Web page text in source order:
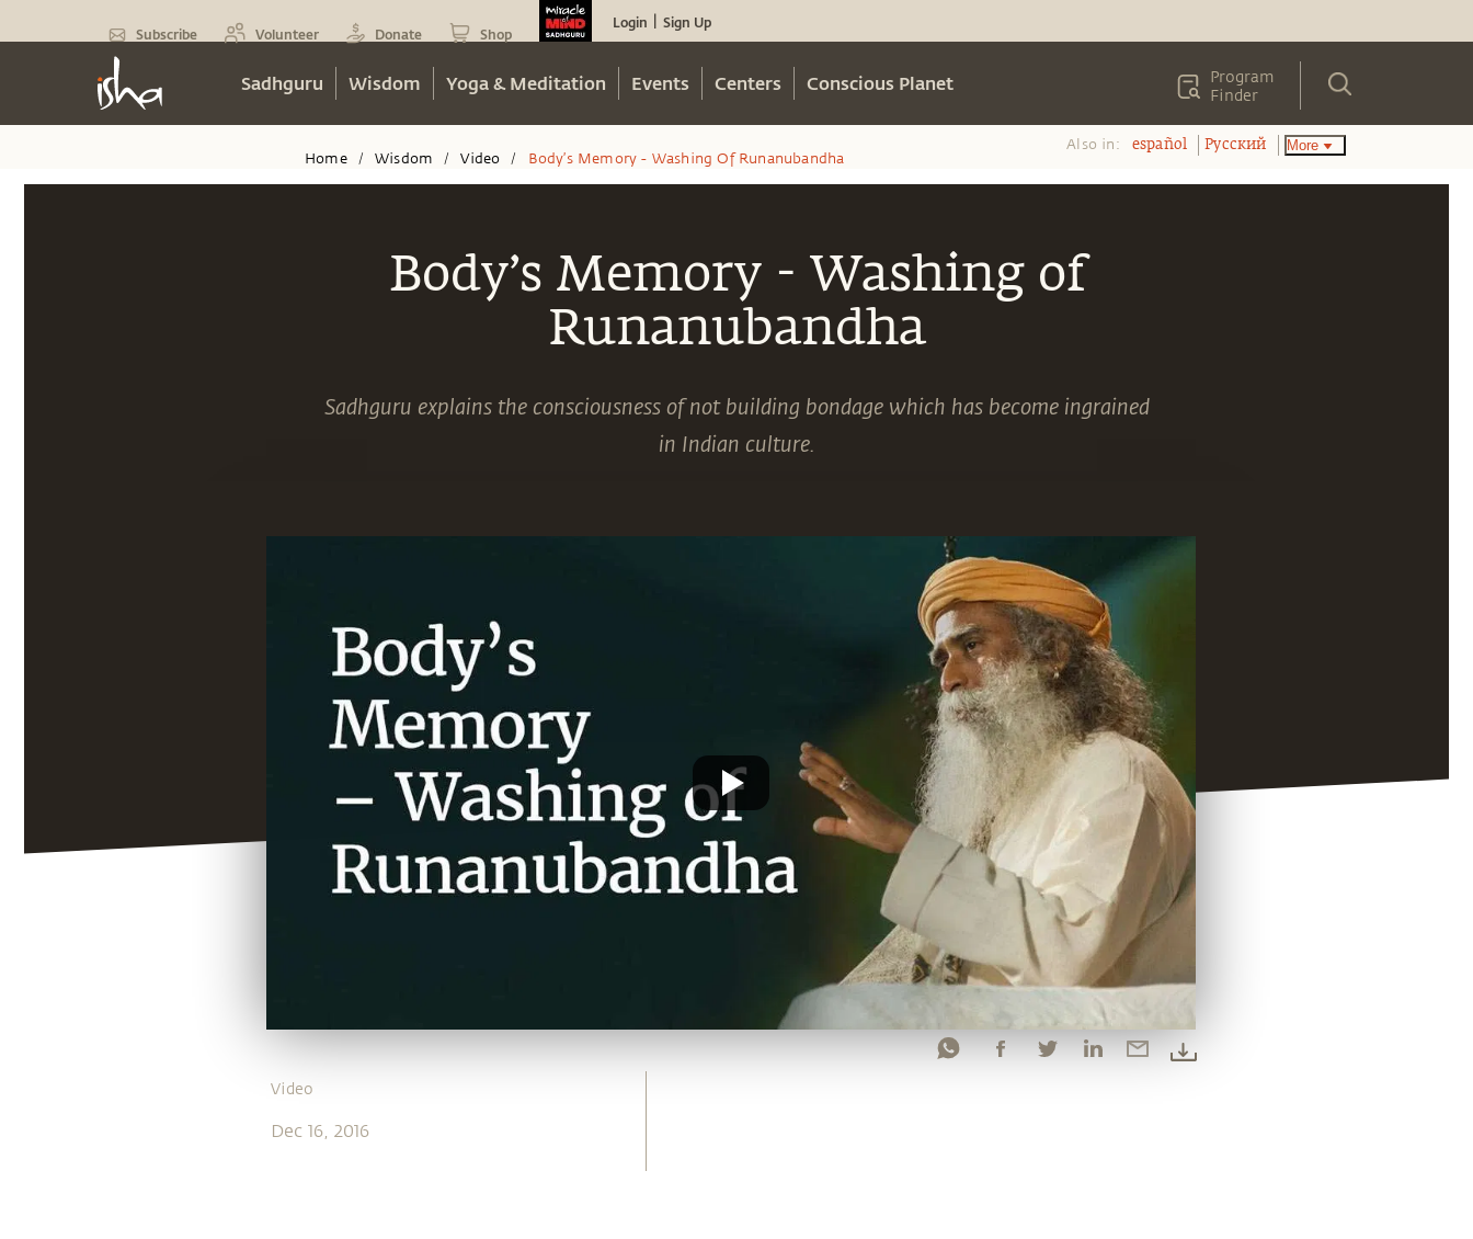
Subscribe Volunteer Donate Shop
Login Sign Up
Sadhguru Wisdom Yoga & Meditation Events Centers Conscious Planet
Program
Finder
Home / Wisdom / Video / Body’s Memory - Washing Of Runanubandha
Also in: español Pусский More
Body’s Memory - Washing of
Runanubandha
Sadhguru explains the consciousness of not building bondage which has become ingrained
in Indian culture.
Video
Dec 16, 2016